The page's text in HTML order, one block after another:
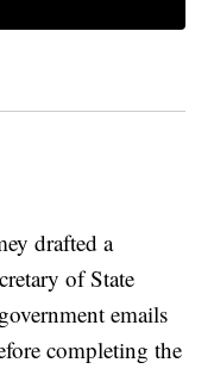
drafted a
of State
emails
completing the